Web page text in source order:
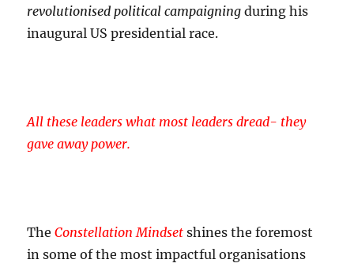
revolutionised political campaigning during his
inaugural US presidential race.
All these leaders what most leaders dread- they
gave away power.
TheConstellation Mindset shines the foremost
in some of the most impactful organisations